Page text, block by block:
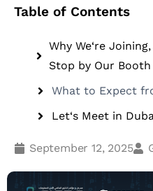
Table of Contents
Why We‘re
Stop by Our Booth
What to Expect
Let‘s Meet in
September 12, 2025